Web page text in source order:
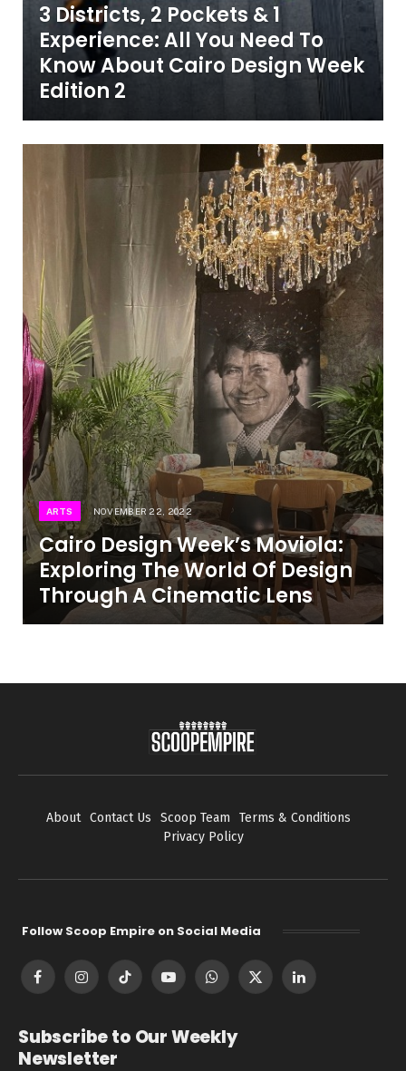
3 Districts, 2 Pockets & 1
Experience: All You Need To
Know About Cairo Design Week
Edition 2
ARTS NOVEMBER 22, 2022
Cairo Design Week’s Moviola:
Exploring The World Of Design
Through A Cinematic Lens
About Contact Us Scoop Team
Terms & Conditions
Privacy Policy
Follow Scoop Empire on Social Media
FacebookInstagramTikTok YouTubeWhatsApp
X
LinkedIn
Subscribe to Our Weekly
Newsletter